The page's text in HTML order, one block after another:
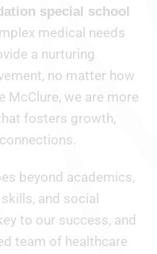
special school
medical needs
a nurturing
no matter how
McClure, we are more
fosters growth,
beyond academics,
and social
to our success, and
team of healthcare